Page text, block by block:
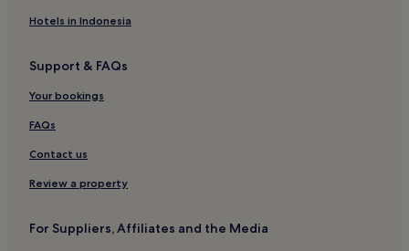
Hotels in Indonesia
Support & FAQs
Your bookings
FAQs
Contact us
Review a property
For Suppliers, Affiliates and the Media